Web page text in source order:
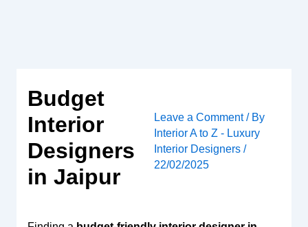
Budget
Interior
Designers
in Jaipur
Leave a Comment / By
Interior A to Z - Luxury
Interior Designers /
22/02/2025